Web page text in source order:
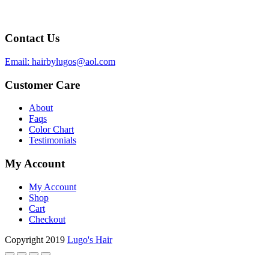
Contact Us
Email: hairbylugos@aol.com
Customer Care
About
Faqs
Color Chart
Testimonials
My Account
My Account
Shop
Cart
Checkout
Copyright 2019 Lugo's Hair